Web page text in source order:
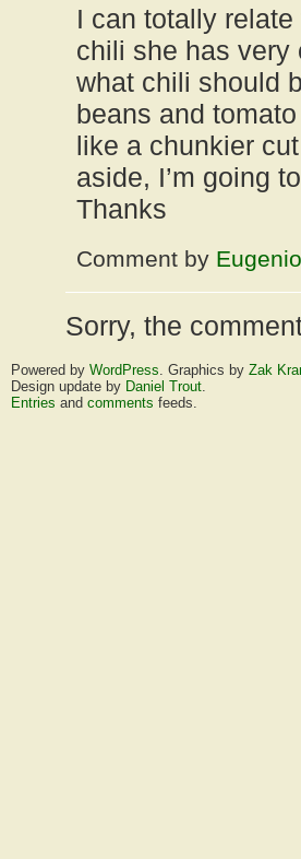
I can totally
chili she has very
what chili should
beans and
like a chunkier
aside, I’m going
Thanks
Comment by Eugenio
Sorry, the
Powered by WordPress. Graphics by Zak
Design update by Daniel Trout.
Entries and comments feeds.